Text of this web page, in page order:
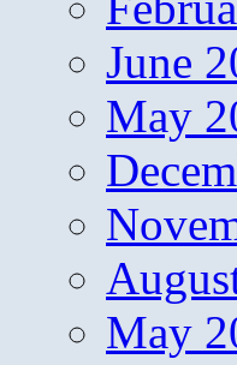
June
May
May